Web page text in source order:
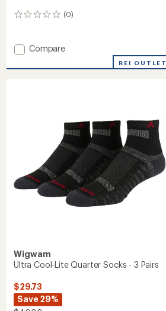
(0)
0
Add
Lite
Compare
REI OUTLET
Wigwam
Ultra Cool-Lite Quarter Socks - 3 Pairs
$29.73
Save 29%